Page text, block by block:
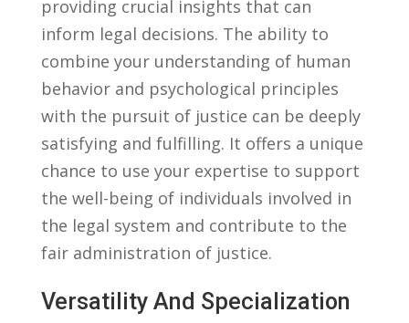
providing​ crucial insights that can
inform legal decisions. The ability to
combine your understanding of human
behavior ⁤and psychological principles
with the pursuit of justice can be deeply
satisfying ⁤and fulfilling. ‍It‌ offers a unique
chance to ‍use your expertise to support
the well-being ⁤of individuals involved in ​
the legal system and contribute to‌ the
fair administration of justice.
Versatility And⁤ Specialization